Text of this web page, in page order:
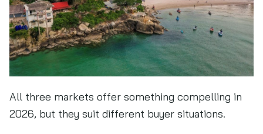
All three markets offer something compelling in
2026, but they suit different buyer situations.